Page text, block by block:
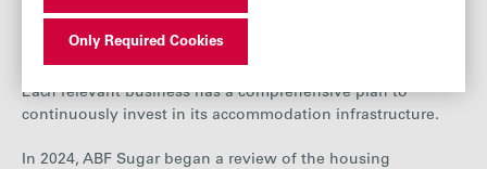
in rural and remote areas, creating a need to provide
Each relevant business has a comprehensive plan to
continuously invest in its accommodation infrastructure.
In 2024, ABF Sugar began a review of the housing
Only Required Cookies